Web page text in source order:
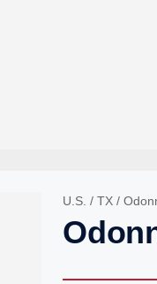
U.S. / TX /